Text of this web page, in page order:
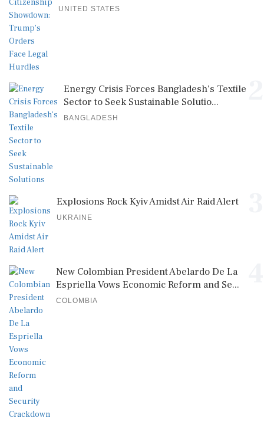
UNITED STATES
Energy Crisis Forces Bangladesh's Textile
Sector to Seek Sustainable Solutio...
BANGLADESH
Explosions Rock Kyiv Amidst Air Raid Alert
UKRAINE
New Colombian President Abelardo De La
Espriella Vows Economic Reform and Se...
COLOMBIA